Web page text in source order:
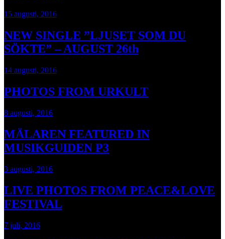
15 augusti, 2016
NEW SINGLE ”LJUSET SOM DU
SÖKTE” – AUGUST 26th
14 augusti, 2016
PHOTOS FROM URKULT
8 augusti, 2016
MÄLAREN FEATURED IN
MUSIKGUIDEN P3
3 augusti, 2016
LIVE PHOTOS FROM PEACE&LOVE
FESTIVAL
7 juli, 2016